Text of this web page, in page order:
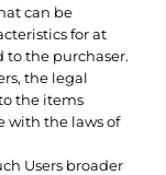
can be
for at
to the purchaser.
the legal
the items
with the laws of
Users broader